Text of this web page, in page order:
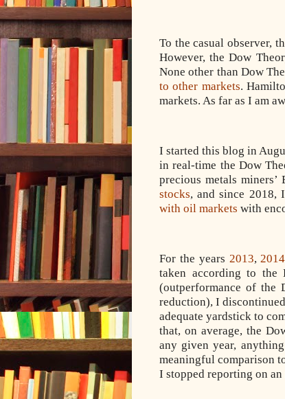
To the casual observer,
However, the Dow
None other than Dow
to other markets.
markets. As far as I am
I started this blog in
in real-time the Dow
precious metals
stocks, and since 2018,
with oil markets with
For the years 2013,2014
taken according to the
(outperformance of the
reduction), I
adequate yardstick to
that, on average, the
any given year,
meaningful comparison
I stopped reporting on an